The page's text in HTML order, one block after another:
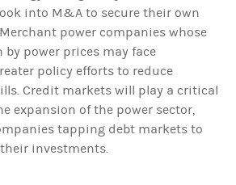
into M&A to secure their own
power companies whose
power prices may face
policy efforts to reduce
Credit markets will play a critical
expansion of the power sector,
tapping debt markets to
investments.